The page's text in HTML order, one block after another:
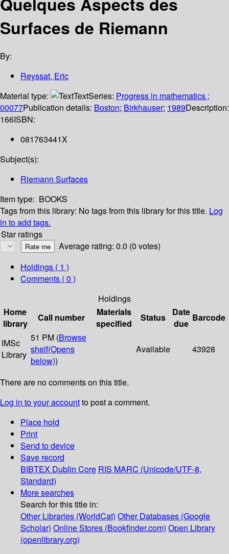
Surfaces de Riemann
By:
Reyssat, Eric
Material type:
TextSeries: Progress in mathematics ;
00077Publication details: Boston; Birkhauser; 1989Description:
166ISBN:
081763441X
Subject(s):
Riemann Surfaces
Item type: BOOKS
Tags from this library: No tags from this library for this title. Log
in to add tags.
Star ratings
Average rating: 0.0 (0 votes)
Holdings ( 1 )
Comments ( 0 )
Holdings
Home
library
Call number
Materials
specified
Status
Date
due
Barcode
IMSc
Library
51 PM (Browse
shelf(Opens
below))
Available 43928
There are no comments on this title.
Log in to your accountto post a comment.
Place hold
Print
Send to device
Save record
BIBTEX Dublin Core RIS MARC (Unicode/UTF-8,
Standard)
More searches
Search for this title in:
Other Libraries (WorldCat) Other Databases (Google
Scholar) Online Stores (Bookfinder.com) Open Library
(openlibrary.org)